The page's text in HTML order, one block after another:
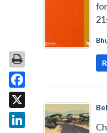
Facebook
X